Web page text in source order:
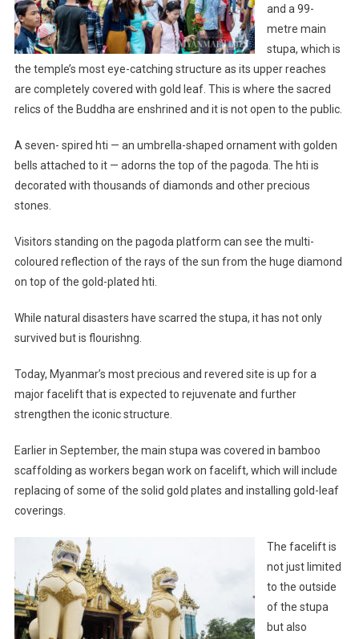
and a 99-
metre main
stupa, which is
the temple’s most eye-catching structure as its upper reaches
are completely covered with gold leaf. This is where the sacred
relics of the Buddha are enshrined and it is not open to the public.
A seven- spired hti — an umbrella-shaped ornament with golden
bells attached to it — adorns the top of the pagoda. The hti is
decorated with thousands of diamonds and other precious
stones.
Visitors standing on the pagoda platform can see the multi-
coloured reflection of the rays of the sun from the huge diamond
on top of the gold-plated hti.
While natural disasters have scarred the stupa, it has not only
survived but is flourishng.
Today, Myanmar’s most precious and revered site is up for a
major facelift that is expected to rejuvenate and further
strengthen the iconic structure.
Earlier in September, the main stupa was covered in bamboo
scaffolding as workers began work on facelift, which will include
replacing of some of the solid gold plates and installing gold-leaf
coverings.
The facelift is
not just limited
to the outside
of the stupa
but also